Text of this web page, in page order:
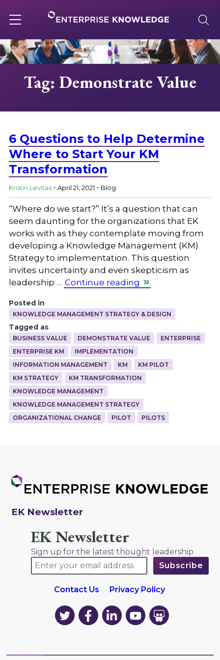
to
content
navigation
About
Solutions
Knowledge Base
Careers
Tag: Demonstrate Value
6 Questions to Help Determine
Where to Start Your KM
Transformation
Kristin Levitas . April 21, 2021 . Blog
“Where do we start?” It’s a question that can
seem daunting for the organizations that EK
works with as they contemplate moving from
developing a Knowledge Management (KM)
Strategy to implementation. This question
invites uncertainty and even skepticism as
leadership … Continue reading
Posted in
KNOWLEDGE MANAGEMENT STRATEGY & DESIGN
Tagged as
BUSINESS VALUE DEMONSTRATE VALUE
ENTERPRISE
ENTERPRISE KM
IMPLEMENTATION
INFORMATION MANAGEMENT
KM
KM PILOT
KM STRATEGY
KM TRANSFORMATION
KNOWLEDGE MANAGEMENT
KNOWLEDGE MANAGEMENT STRATEGY
ORGANIZATIONAL CHANGE
PILOT PILOTS
EK Newsletter
EK Newsletter
Sign up for the latest thought leadership
Contact Us Privacy Policy
EK
on
EK
on
EK
on
EK
on
EK
on